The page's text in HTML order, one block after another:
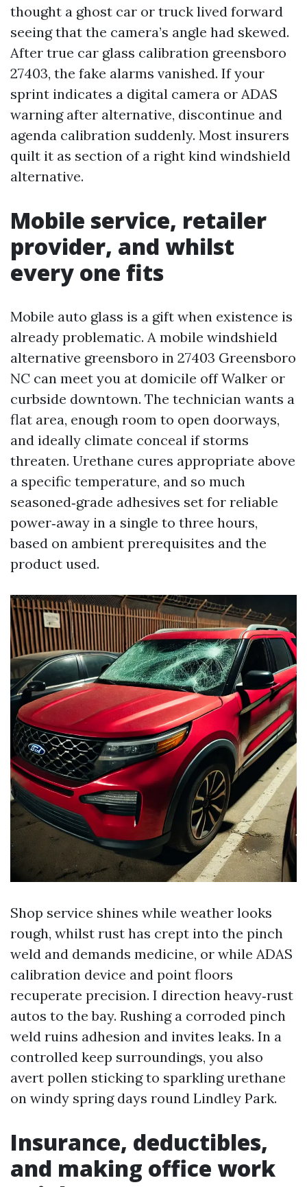
thought a ghost car or truck lived forward
seeing that the camera’s angle had skewed.
After true car glass calibration greensboro
27403, the fake alarms vanished. If your
sprint indicates a digital camera or ADAS
warning after alternative, discontinue and
agenda calibration suddenly. Most insurers
quilt it as section of a right kind windshield
alternative.
Mobile service, retailer
provider, and whilst
every one fits
Mobile auto glass is a gift when existence is
already problematic. A mobile windshield
alternative greensboro in 27403 Greensboro
NC can meet you at domicile off Walker or
curbside downtown. The technician wants a
flat area, enough room to open doorways,
and ideally climate conceal if storms
threaten. Urethane cures appropriate above
a specific temperature, and so much
seasoned‑grade adhesives set for reliable
power‑away in a single to three hours,
based on ambient prerequisites and the
product used.
Shop service shines while weather looks
rough, whilst rust has crept into the pinch
weld and demands medicine, or while ADAS
calibration device and point floors
recuperate precision. I direction heavy‑rust
autos to the bay. Rushing a corroded pinch
weld ruins adhesion and invites leaks. In a
controlled keep surroundings, you also
avert pollen sticking to sparkling urethane
on windy spring days round Lindley Park.
Insurance, deductibles,
and making office work